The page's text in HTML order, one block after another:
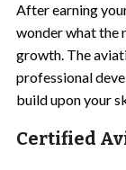
After earning
wonder what the
growth. The
professional
build upon your
Certified